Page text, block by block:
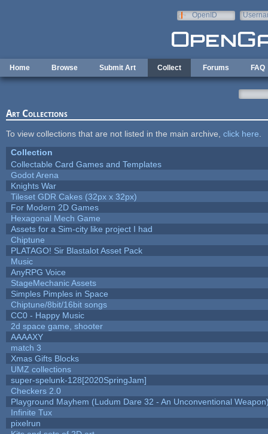
OpenID
Home Browse Submit Art Collect Forums FAQ
Art Collections
To view collections that are not listed in the main archive, click here
Collection
Collectable Card Games and Templates
Godot Arena
Knights War
Tileset GDR Cakes (32px x 32px)
For Modern 2D Games
Hexagonal Mech Game
Assets for a Sim-city like project I had
Chiptune
PLATAGO! Sir Blastalot Asset Pack
Music
AnyRPG Voice
StageMechanic Assets
Simples Pimples in Space
Chiptune/8bit/16bit songs
CC0 - Happy Music
2d space game, shooter
AAAAXY
match 3
Xmas Gifts Blocks
UMZ collections
super-spelunk-128[2020SpringJam]
Checkers 2.0
Playground Mayhem (Ludum Dare 32 - An Unconventional
Infinite Tux
pixelrun